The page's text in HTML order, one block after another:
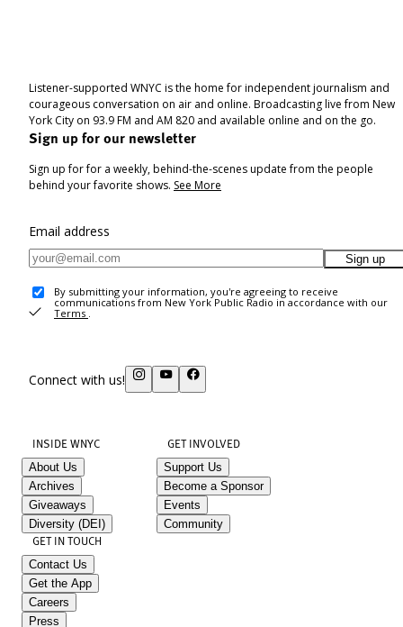
Listener-supported WNYC is the home for independent journalism and
courageous conversation on air and online. Broadcasting live from New
York City on 93.9 FM and AM 820 and available online and on the go.
Sign up for our newsletter
Sign up for for a weekly, behind-the-scenes update from the people
behind your favorite shows. See More
Email address
Sign up
By submitting your information, you're agreeing to receive
communications from New York Public Radio in accordance with our
Terms .
Connect with us!
INSIDE WNYC
About Us
Archives
Giveaways
Diversity (DEI)
GET INVOLVED
Support Us
Become a Sponsor
Events
Community
GET IN TOUCH
Contact Us
Get the App
Careers
Press